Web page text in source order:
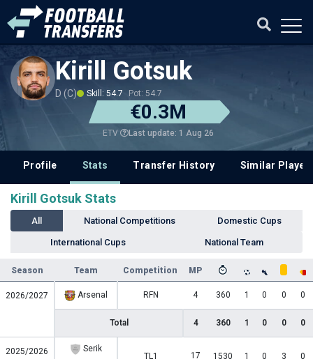
Kirill Gotsuk
D (C) Skill: 54.7 Pot: 54.7
€0.3M
ETV Last update: 1 Aug 26
Profile Stats Transfer History Similar
Kirill Gotsuk Stats
All National Competitions Domestic Cups
International Cups National Team
Season Team Competition MP
2026/2027 Arsenal RFN 4 360 1 0 0 0
Total 4 360 1 0 0 0
2025/2026
Serik
TL1 17 1530 1 0 3 0